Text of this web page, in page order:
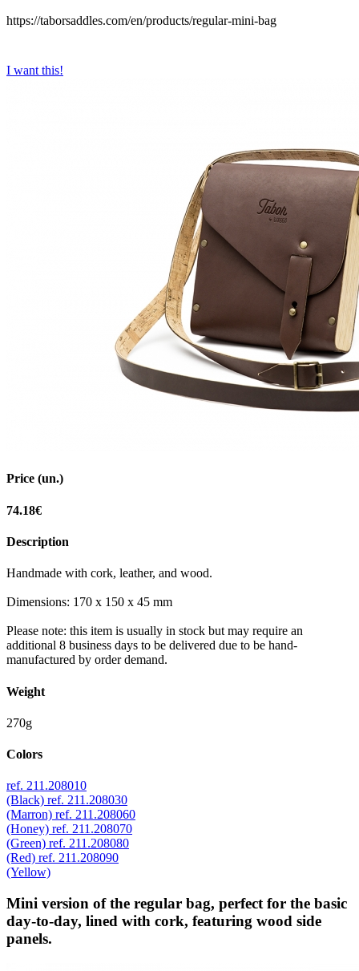
https://taborsaddles.com/en/products/regular-mini-bag
I want this!
Price (un.)
74.18€
Description
Handmade with cork, leather, and wood.
Dimensions: 170 x 150 x 45 mm
Please note: this item is usually in stock but may require an
additional 8 business days to be delivered due to be hand-
manufactured by order demand.
Weight
270g
Colors
ref. 211.208010
(Black) ref. 211.208030
(Marron) ref. 211.208060
(Honey) ref. 211.208070
(Green) ref. 211.208080
(Red) ref. 211.208090
(Yellow)
Mini version of the regular bag, perfect for the basic
day-to-day, lined with cork, featuring wood side
panels.